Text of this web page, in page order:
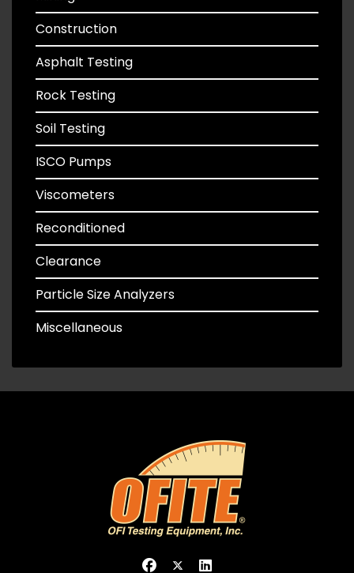
Construction
Asphalt Testing
Rock Testing
Soil Testing
ISCO Pumps
Viscometers
Reconditioned
Clearance
Particle Size Analyzers
Miscellaneous